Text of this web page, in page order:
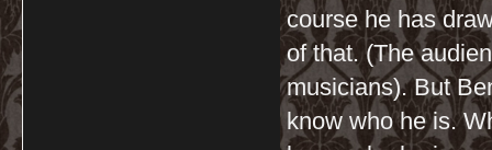
course he has
of that. (The
musicians). But
know who he is.